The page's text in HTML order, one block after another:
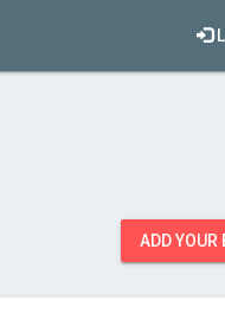
ADD YOUR